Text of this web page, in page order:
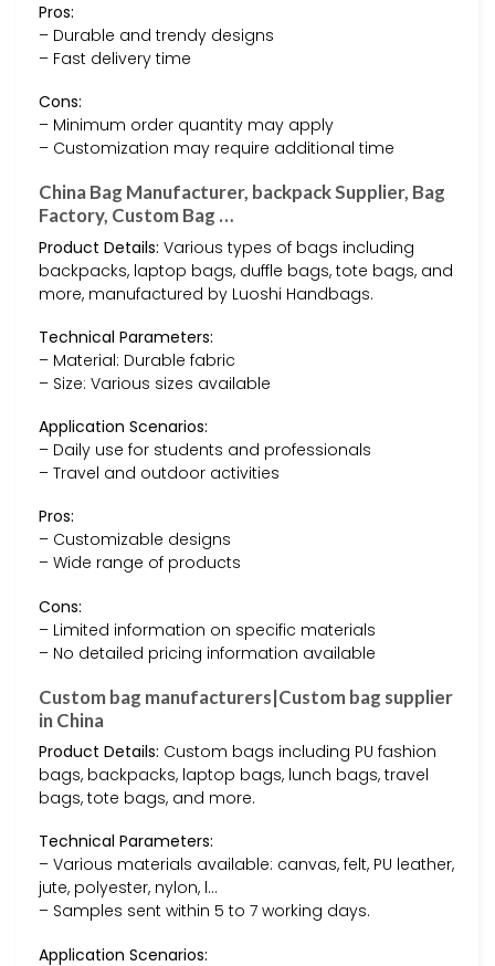
Pros:
– Durable and trendy designs
– Fast delivery time
Cons:
– Minimum order quantity may apply
– Customization may require additional time
China Bag Manufacturer, backpack Supplier, Bag
Factory, Custom Bag …
Product Details: Various types of bags including
backpacks, laptop bags, duffle bags, tote bags, and
more, manufactured by Luoshi Handbags.
Technical Parameters:
– Material: Durable fabric
– Size: Various sizes available
Application Scenarios:
– Daily use for students and professionals
– Travel and outdoor activities
Pros:
– Customizable designs
– Wide range of products
Cons:
– Limited information on specific materials
– No detailed pricing information available
Custom bag manufacturers|Custom bag supplier
in China
Product Details: Custom bags including PU fashion
bags, backpacks, laptop bags, lunch bags, travel
bags, tote bags, and more.
Technical Parameters:
– Various materials available: canvas, felt, PU leather,
jute, polyester, nylon, l…
– Samples sent within 5 to 7 working days.
Application Scenarios: